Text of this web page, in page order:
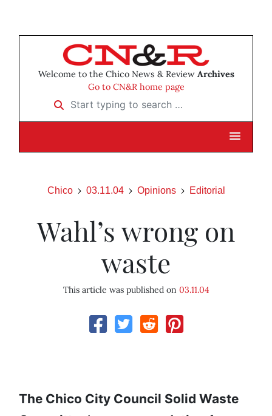
Welcome to the Chico News & Review Archives
Go to CN&R home page
Start typing to search …
Chico 03.11.04 Opinions Editorial
Wahl’s wrong on
waste
This article was published on 03.11.04
The Chico City Council Solid Waste